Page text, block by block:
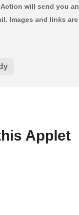
will send you an
Images and links are
Applet